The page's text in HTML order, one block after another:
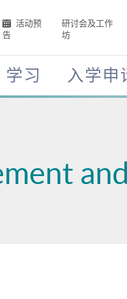
活动预
告
研讨会及工作
坊
学习 入学申
and